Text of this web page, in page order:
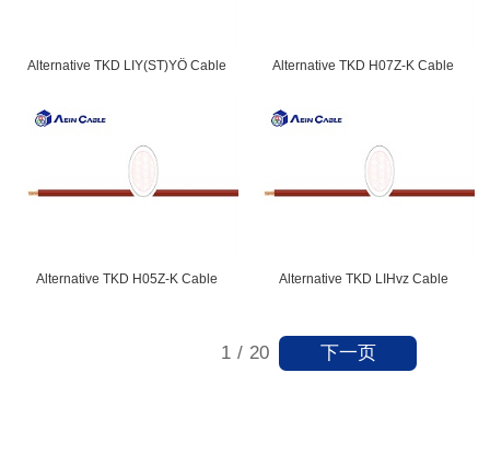
Alternative TKD LIY(ST)YÖ Cable Alternative TKD H07Z-K Cable
Alternative TKD H05Z-K Cable Alternative TKD LIHvz Cable
1 / 20 下一页